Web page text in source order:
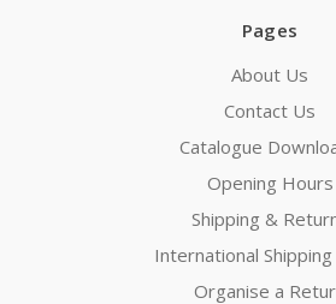
Pages
About Us
Contact Us
Catalogue
Opening Hours
Shipping &
International
Organise a